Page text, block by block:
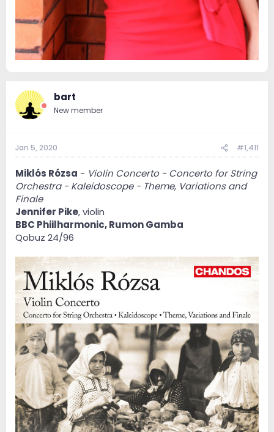
bart
New member
Jan 5, 2020 #1,411
Miklós Rózsa - Violin Concerto - Concerto for String
Orchestra - Kaleidoscope - Theme, Variations and
Finale
Jennifer Pike, violin
BBC Phiilharmonic, Rumon Gamba
Qobuz 24/96